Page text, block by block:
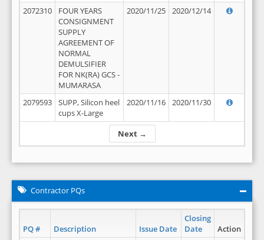
Next →
2072310
FOUR YEARS
CONSIGNMENT
SUPPLY
AGREEMENT OF
NORMAL
DEMULSIFIER
FOR NK(RA) GCS -
MUMARASA
2020/11/25 2020/12/14
2079593
SUPP, Silicon heel
cups X-Large
2020/11/16 2020/11/30
Contractor PQs
PQ # Description Issue Date
Closing
Date
Action